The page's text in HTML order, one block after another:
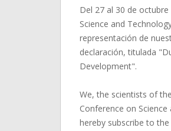
Del 27 al 30 de
Science and
representación de
declaración, titulada
Development".
We, the scientists of
Conference on
hereby subscribe to